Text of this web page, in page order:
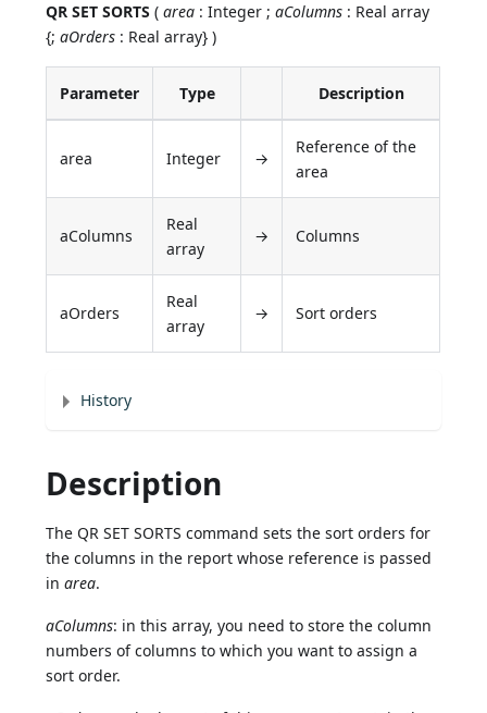
QR SET SORTS (area : Integer ;aColumns : Real array
{;aOrders : Real array} )
Parameter Type Description
area Integer →
Reference of the
area
aColumns
Real
array
→ Columns
aOrders
Real
array
→ Sort orders
History
Description
The QR SET SORTS command sets the sort orders for
the columns in the report whose reference is passed
inarea.
aColumns: in this array, you need to store the column
numbers of columns to which you want to assign a
sort order.